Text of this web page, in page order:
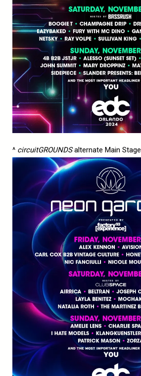
^ circuitGROUNDSalternate Main Stage